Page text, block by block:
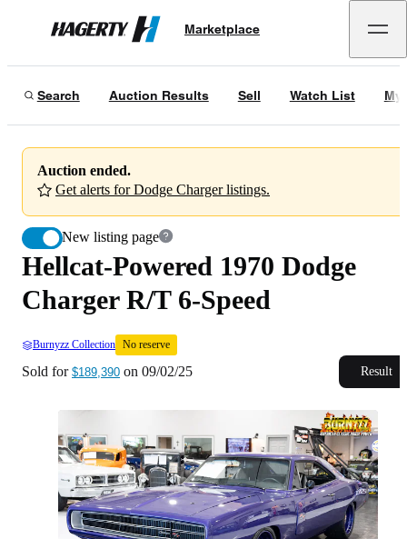
Hagerty
Marketplace
Search Auction Results Sell Watch List My
Auction ended.
Get alerts for Dodge Charger listings.
New listing page
Hellcat-Powered 1970 Dodge Charger R/T 6-Speed
09/02/25
Hellcat-Powered 1970 Dodge
Charger R/T 6-Speed
Burnyzz Collection No reserve
Sold for $189,390 on 09/02/25 Result